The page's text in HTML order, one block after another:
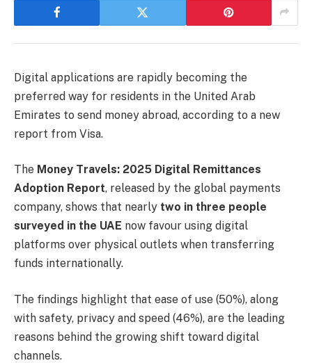
Digital applications are rapidly becoming the
preferred way for residents in the United Arab
Emirates to send money abroad, according to a new
report from Visa.
The Money Travels: 2025 Digital Remittances
Adoption Report, released by the global payments
company, shows that nearly two in three people
surveyed in the UAE now favour using digital
platforms over physical outlets when transferring
funds internationally.
The findings highlight that ease of use (50%), along
with safety, privacy and speed (46%), are the leading
reasons behind the growing shift toward digital
channels.